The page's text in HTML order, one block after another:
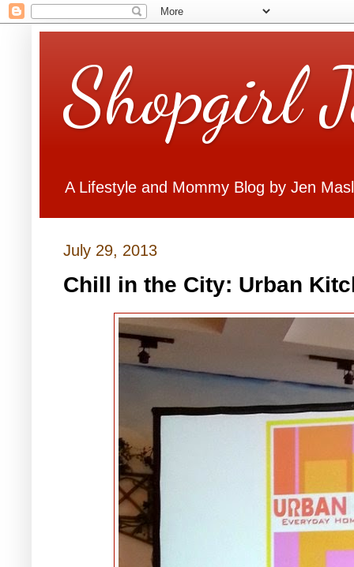
Shopgirl
A Lifestyle and Mommy Blog by Jen
July 29, 2013
Chill in the City: Urban